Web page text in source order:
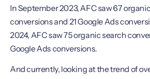
In September 2023, AFC saw 67
conversions and 21 Google Ads
2024, AFC saw 75 organic search
Google Ads conversions.
And currently, looking at the trend of